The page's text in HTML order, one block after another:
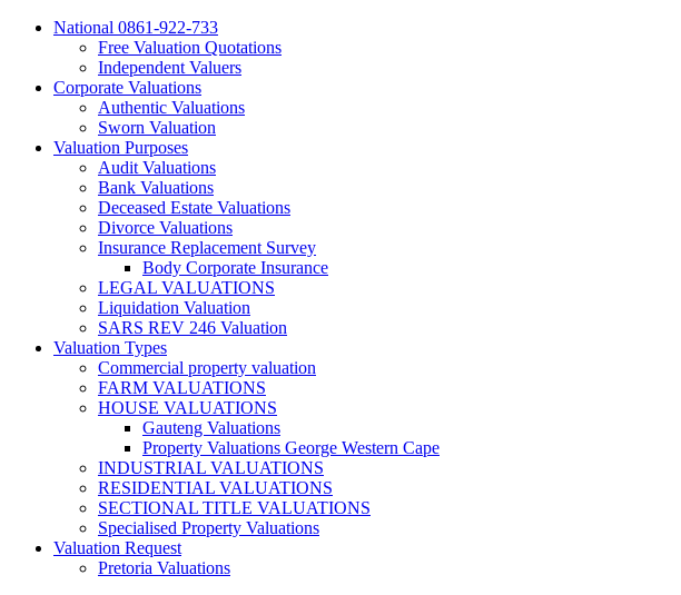
National 0861-922-733
Free Valuation Quotations
Independent Valuers
Corporate Valuations
Authentic Valuations
Sworn Valuation
Valuation Purposes
Audit Valuations
Bank Valuations
Deceased Estate Valuations
Divorce Valuations
Insurance Replacement Survey
Body Corporate Insurance
LEGAL VALUATIONS
Liquidation Valuation
SARS REV 246 Valuation
Valuation Types
Commercial property valuation
FARM VALUATIONS
HOUSE VALUATIONS
Gauteng Valuations
Property Valuations George Western Cape
INDUSTRIAL VALUATIONS
RESIDENTIAL VALUATIONS
SECTIONAL TITLE VALUATIONS
Specialised Property Valuations
Valuation Request
Pretoria Valuations